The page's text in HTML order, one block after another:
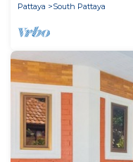
Pattaya
South Pattaya